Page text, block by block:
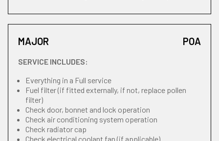
MAJOR POA
SERVICE INCLUDES:
Everything in a Full service
Fuel filter (if fitted externally, if not, replace pollen
filter)
Check door, bonnet and lock operation
Check air conditioning system operation
Check radiator cap
Check electrical coolant fan (if applicable)